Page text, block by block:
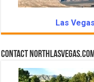
Las
Contact